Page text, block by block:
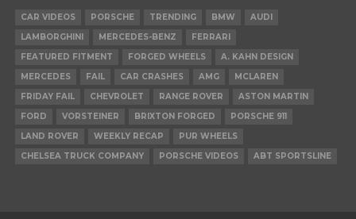
CAR VIDEOS PORSCHE TRENDING BMW
AUDI
LAMBORGHINI
MERCEDES-BENZ
FERRARI
FEATURED FITMENT
FORGED WHEELS
A. KAHN DESIGN
MERCEDES
FAIL CAR CRASHES AMG
MCLAREN
FRIDAY FAIL
CHEVROLET RANGE ROVER
ASTON MARTIN
FORD
VORSTEINER BRIXTON FORGED
PORSCHE 911
LAND ROVER
WEEKLY RECAP
PUR WHEELS
CHELSEA TRUCK COMPANY
PORSCHE VIDEOS ABT SPORTSLINE